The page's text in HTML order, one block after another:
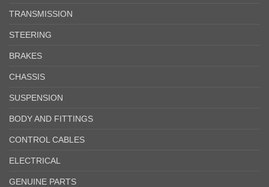
TRANSMISSION
STEERING
BRAKES
CHASSIS
SUSPENSION
BODY AND FITTINGS
CONTROL CABLES
ELECTRICAL
GENUINE PARTS